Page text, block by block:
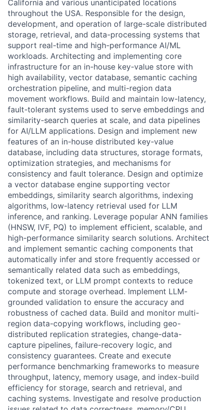
California and various unanticipated locations
throughout the USA. Responsible for the design,
development, and operation of large-scale distributed
storage, retrieval, and data-processing systems that
support real-time and high-performance AI/ML
workloads. Architecting and implementing core
infrastructure for an in-house key-value store with
high availability, vector database, semantic caching
orchestration pipeline, and multi-region data
movement workflows. Build and maintain low-latency,
fault-tolerant systems used to serve embeddings and
similarity-search queries at scale, and data pipelines
for AI/LLM applications. Design and implement new
features of an in-house distributed key-value
database, including data structures, storage formats,
optimization strategies, and mechanisms for
consistency and fault tolerance. Design and optimize
a vector database engine supporting vector
embeddings, similarity search algorithms, indexing
algorithms, low-latency retrieval used for LLM
inference, and ranking. Leverage popular ANN families
(HNSW, IVF, PQ) to implement efficient, scalable, and
high-performance similarity search solutions. Architect
and implement semantic caching components that
automatically infer and store frequently accessed or
semantically related data such as embeddings,
tokenized text, or LLM prompt contexts to reduce
compute and storage overhead. Implement LLM-
grounded validation to ensure the accuracy and
robustness of cached data. Build and monitor multi-
region data-copying workflows, including geo-
distributed replication strategies, change-data-
capture pipelines, failure-recovery logic, and
consistency guarantees. Create and execute
performance benchmarking frameworks to measure
throughput, latency, memory usage, and index-build
efficiency for storage, search and retrieval, and
caching systems. Investigate and resolve production